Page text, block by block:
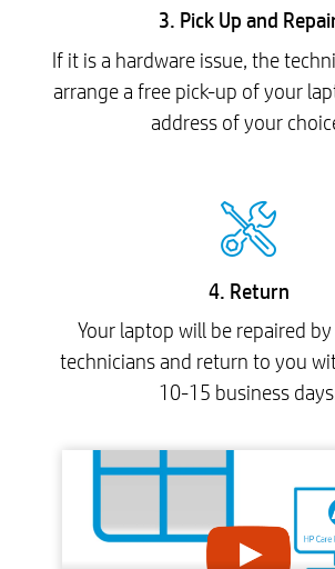
3. Pick Up and
If it is a hardware issue, the
arrange a free pick-up of your
address of your
4. Return
Your laptop will be repaired
technicians and return to you
10-15 business